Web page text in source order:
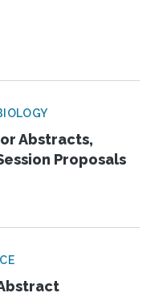
Abstracts,
Proposals